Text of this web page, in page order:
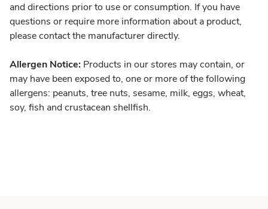
and directions prior to use or consumption. If you have
questions or require more information about a product,
please contact the manufacturer directly.
Allergen Notice: Products in our stores may contain, or
may have been exposed to, one or more of the following
allergens: peanuts, tree nuts, sesame, milk, eggs, wheat,
soy, fish and crustacean shellfish.